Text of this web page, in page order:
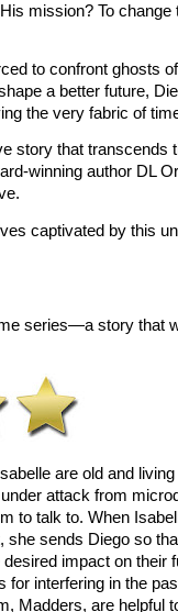
mission? To change
to confront ghosts
a better future,
the very fabric of
story that transcends
winning author DL
captivated by this
series—a story that
are old and
attack from
to talk to. When
sends Diego so
impact on their
interfering in the
Madders, are helpful